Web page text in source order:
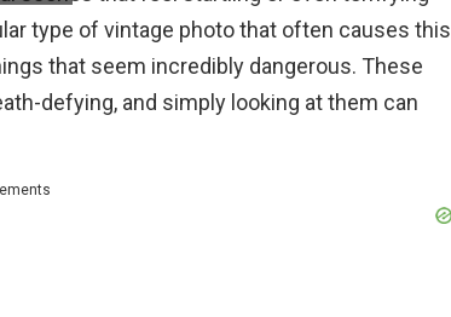
type of vintage photo that often causes this
that seem incredibly dangerous. These
defying, and simply looking at them can